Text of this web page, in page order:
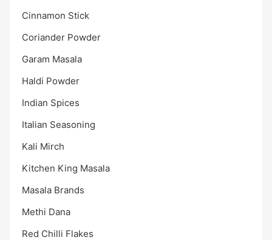
Cinnamon Stick
Coriander Powder
Garam Masala
Haldi Powder
Indian Spices
Italian Seasoning
Kali Mirch
Kitchen King Masala
Masala Brands
Methi Dana
Red Chilli Flakes